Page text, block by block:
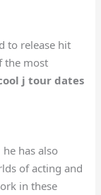
to release hit
the most
j tour dates
he has also
of acting and
in these